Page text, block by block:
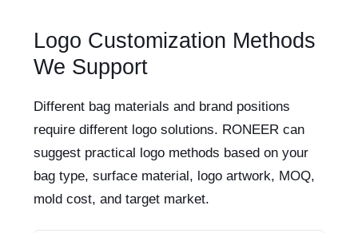
Logo Customization Methods
We Support
Different bag materials and brand positions
require different logo solutions. RONEER can
suggest practical logo methods based on your
bag type, surface material, logo artwork, MOQ,
mold cost, and target market.